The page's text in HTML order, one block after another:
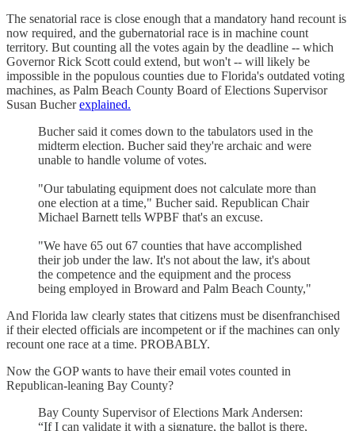
The senatorial race is close enough that a mandatory hand recount is
now required, and the gubernatorial race is in machine count
territory. But counting all the votes again by the deadline -- which
Governor Rick Scott could extend, but won't -- will likely be
impossible in the populous counties due to Florida's outdated voting
machines, as Palm Beach County Board of Elections Supervisor
Susan Bucherexplained.
Bucher said it comes down to the tabulators used in the
midterm election. Bucher said they're archaic and were
unable to handle volume of votes.
"Our tabulating equipment does not calculate more than
one election at a time," Bucher said. Republican Chair
Michael Barnett tells WPBF that's an excuse.
"We have 65 out 67 counties that have accomplished
their job under the law. It's not about the law, it's about
the competence and the equipment and the process
being employed in Broward and Palm Beach County,"
And Florida law clearly states that citizens must be disenfranchised
if their elected officials are incompetent or if the machines can only
recount one race at a time. PROBABLY.
Now the GOP wants to have their email votes counted in
Republican-leaning Bay County?
Bay County Supervisor of Elections Mark Andersen:
“If I can validate it with a signature, the ballot is there,